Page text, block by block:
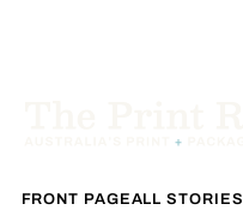
FRONT PAGEALL STORIES